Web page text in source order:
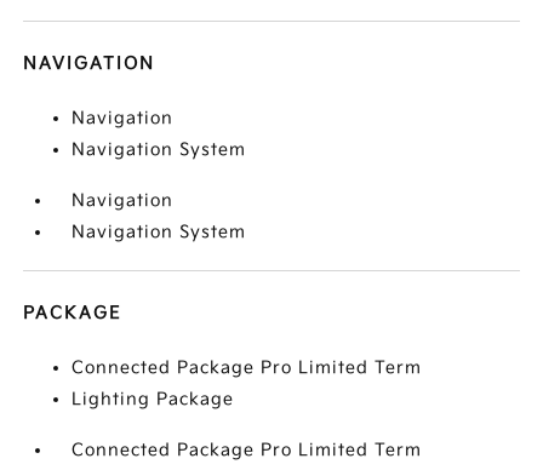
NAVIGATION
Navigation
Navigation System
Navigation
Navigation System
PACKAGE
Connected Package Pro Limited Term
Lighting Package
Connected Package Pro Limited Term